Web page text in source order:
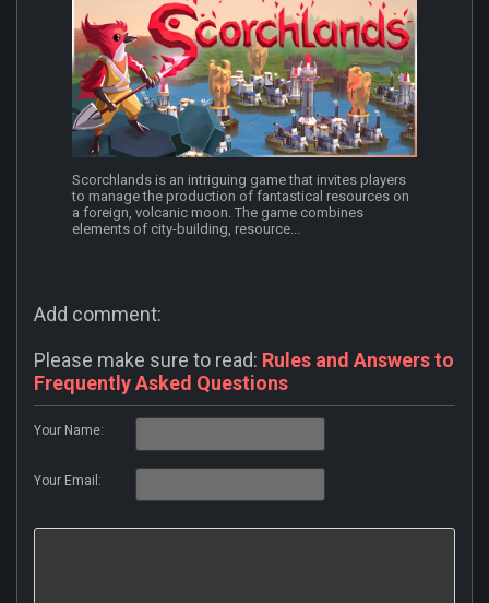
Scorchlands is an intriguing game that invites players
to manage the production of fantastical resources on
a foreign, volcanic moon. The game combines
elements of city-building, resource...
Add comment:
Please make sure to read: Rules and Answers to
Frequently Asked Questions
Your Name:
Your Email: